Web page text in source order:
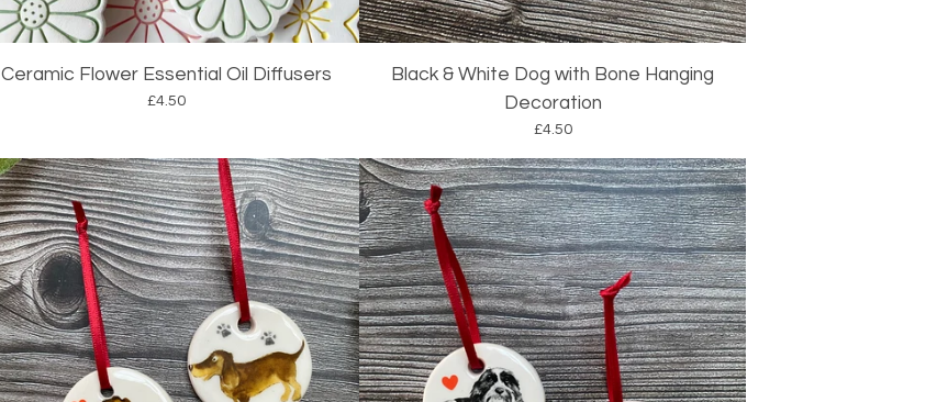
Ceramic Flower Essential Oil Diffusers
£4.50
Black & White Dog with Bone Hanging
Decoration
£4.50